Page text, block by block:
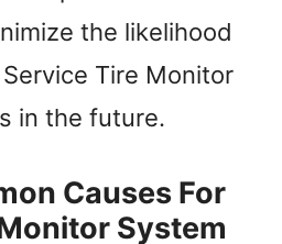
y
V
d
the likelihood
Tire Monitor
in the future.
Causes For
System